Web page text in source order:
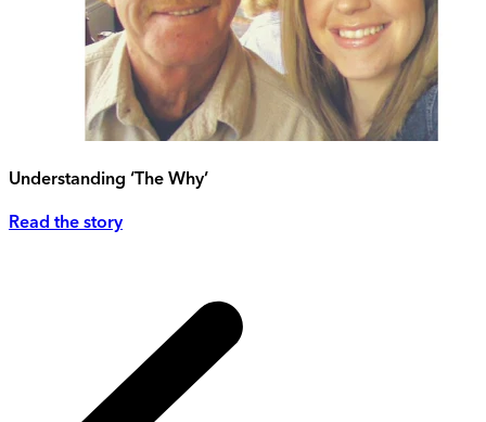
Understanding ‘The Why’
Read the story